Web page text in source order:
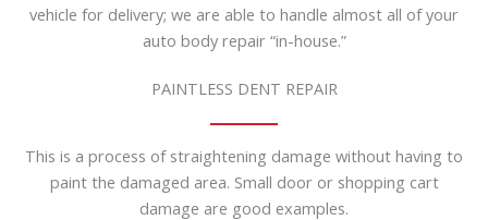
vehicle for delivery; we are able to handle almost all of your
auto body repair “in-house.”
PAINTLESS DENT REPAIR
This is a process of straightening damage without having to
paint the damaged area. Small door or shopping cart
damage are good examples.